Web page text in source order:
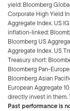
yield: Bloomberg
Corporate High Yield
Aggregate Index. US
inflation-linked:
Bloomberg US
Aggregate Index. US
Treasury short:
Bloomberg Pan-
Bloomberg Asian
European Aggregate
directly invest in them.
Past performance is